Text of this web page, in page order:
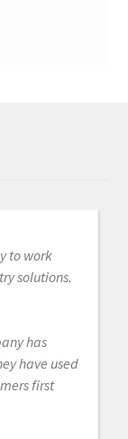
to work
solutions.
has
have used
first